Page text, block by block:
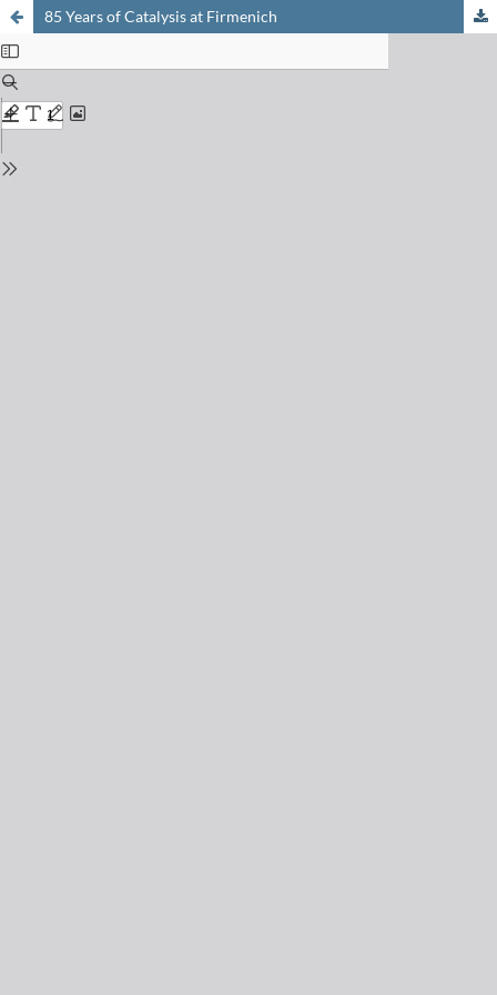
85 Years of Catalysis at Firmenich